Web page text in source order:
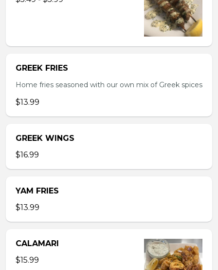
GREEK FRIES
Home fries seasoned with our own mix of Greek spices
$13.99
GREEK WINGS
$16.99
YAM FRIES
$13.99
CALAMARI
$15.99